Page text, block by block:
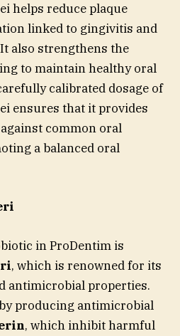
helps reduce plaque
linked to gingivitis and
also strengthens the
to maintain healthy oral
calibrated dosage of
ensures that it provides
common oral
a balanced oral
in ProDentim is
, which is renowned for its
antimicrobial properties.
producing antimicrobial
, which inhibit harmful